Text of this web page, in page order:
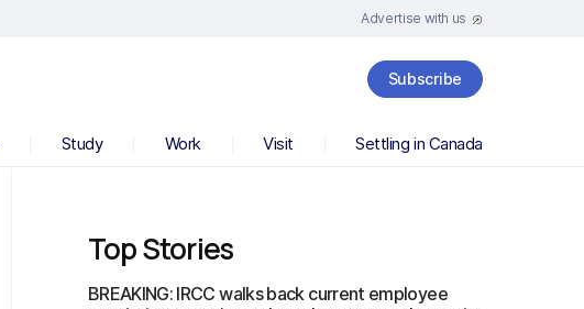
Advertise with us
Subscribe
Study Work Visit Settling in Canada
Top Stories
BREAKING: IRCC walks back current employee